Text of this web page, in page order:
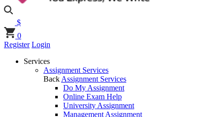
$
0
Register Login
Services
Assignment Services
Back Assignment Services
Do My Assignment
Online Exam Help
University Assignment
Management Assignment